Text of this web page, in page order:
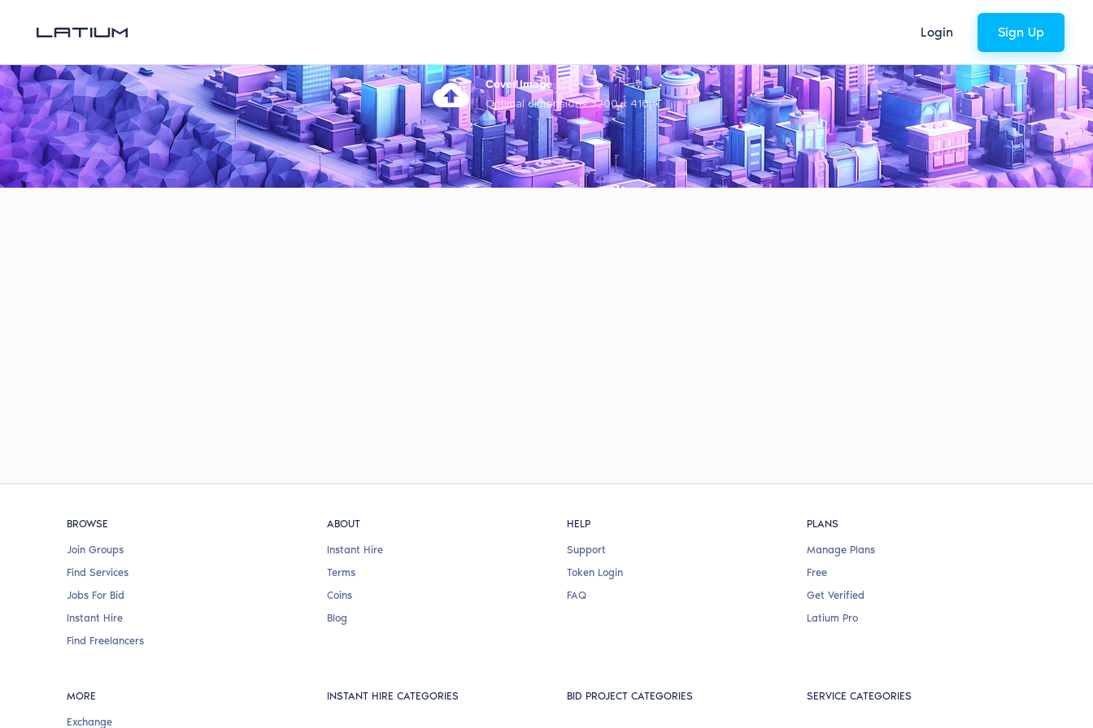
Login Sign Up
Cover Image
Optimal dimensions 3200 x 410px
BROWSE
Join Groups
Find Services
Jobs For Bid
Instant Hire
Find Freelancers
ABOUT
Instant Hire
Terms
Coins
Blog
HELP
Support
Token Login
FAQ
PLANS
Manage Plans
Free
Get Verified
Latium Pro
MORE
Exchange
INSTANT HIRE CATEGORIES BID PROJECT CATEGORIES SERVICE CATEGORIES